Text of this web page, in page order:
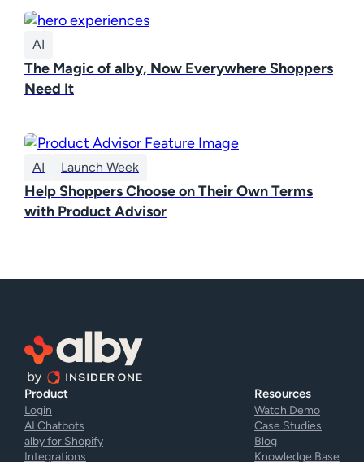
AI
The Magic of alby, Now Everywhere Shoppers
Need It
AI Launch Week
Help Shoppers Choose on Their Own Terms
with Product Advisor
Product
Login
AI Chatbots
alby for Shopify
Integrations
Resources
Watch Demo
Case Studies
Blog
Knowledge Base